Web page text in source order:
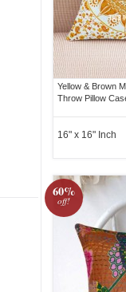
Yellow & Brown
Throw Pillow
16" x 16" Inch
60%
off!